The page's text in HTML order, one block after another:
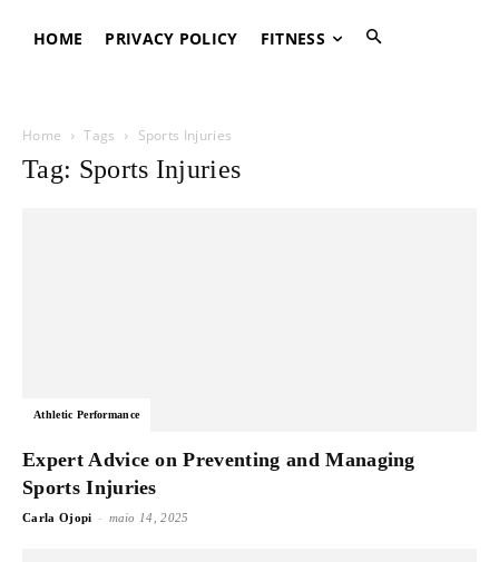
HOME PRIVACY POLICY FITNESS
Home Tags Sports Injuries
Tag: Sports Injuries
Athletic Performance
Expert Advice on Preventing and Managing
Sports Injuries
Carla Ojopi - maio 14, 2025